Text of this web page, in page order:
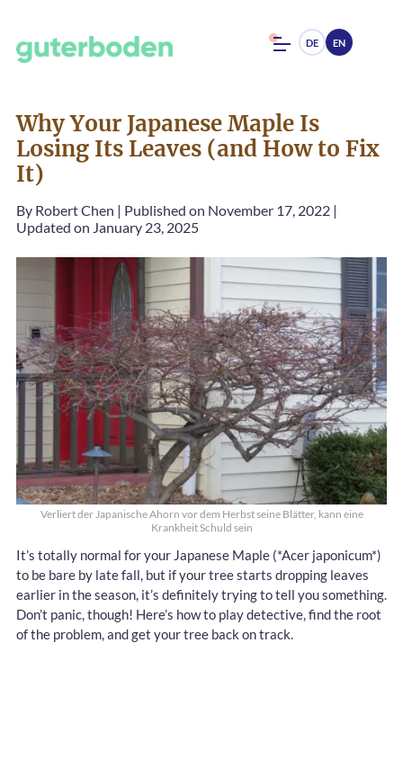
DE EN
Why Your Japanese Maple Is
Losing Its Leaves (and How to Fix
It)
By Robert Chen | Published on November 17, 2022 |
Updated on January 23, 2025
Verliert der Japanische Ahorn vor dem Herbst seine Blätter, kann eine
Krankheit Schuld sein
It’s totally normal for your Japanese Maple (*Acer japonicum*)
to be bare by late fall, but if your tree starts dropping leaves
earlier in the season, it’s definitely trying to tell you something.
Don’t panic, though! Here’s how to play detective, find the root
of the problem, and get your tree back on track.